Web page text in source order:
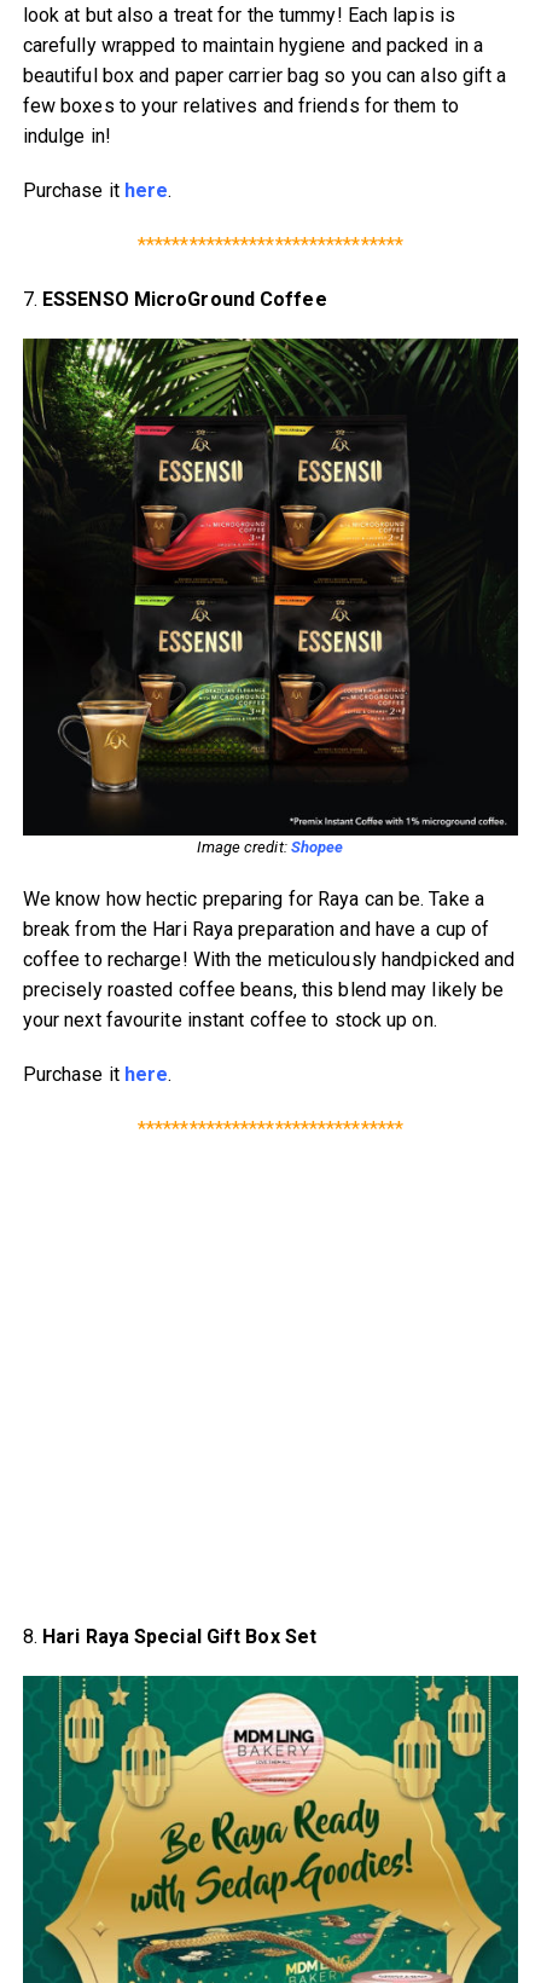
look at but also a treat for the tummy! Each lapis is
carefully wrapped to maintain hygiene and packed in a
beautiful box and paper carrier bag so you can also gift a
few boxes to your relatives and friends for them to
indulge in!
Purchase it here.
*******************************
7. ESSENSO MicroGround Coffee
Image credit: Shopee
We know how hectic preparing for Raya can be. Take a
break from the Hari Raya preparation and have a cup of
coffee to recharge! With the meticulously handpicked and
precisely roasted coffee beans, this blend may likely be
your next favourite instant coffee to stock up on.
Purchase it here.
*******************************
8. Hari Raya Special Gift Box Set